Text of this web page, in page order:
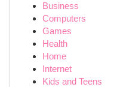
Business
Computers
Games
Health
Home
Internet
Kids and Teens